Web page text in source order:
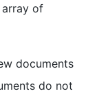
array of
documents
do not